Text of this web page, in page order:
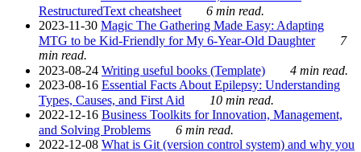
RestructuredText cheatsheet
6 min read.
2023-11-30 Magic The Gathering Made Easy: Adapting
MTG to be Kid-Friendly for My 6-Year-Old Daughter
7
min read.
2023-08-24 Writing useful books (Template)
4 min read.
2023-08-16 Essential Facts About Epilepsy: Understanding
Types, Causes, and First Aid
10 min read.
2022-12-16 Business Toolkits for Innovation, Management,
and Solving Problems
6 min read.
2022-12-08 What is Git (version control system) and why you